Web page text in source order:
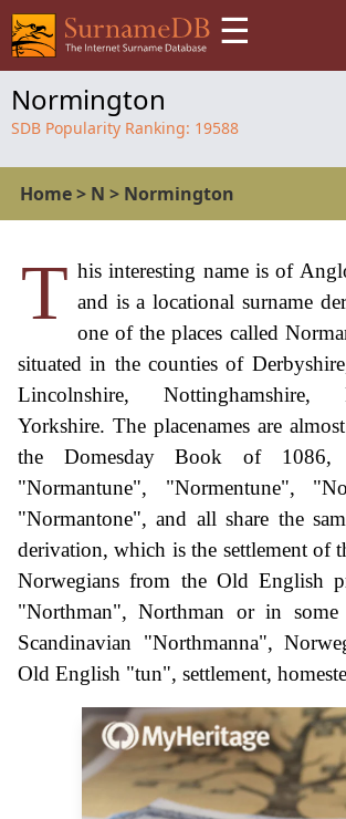
☰
Normington
SDB Popularity Ranking: 19588
Home> N > Normington
T his interesting name is of
and is a locational surname
one of the places called
situated in the counties of
Lincolnshire,
Yorkshire. The placenames are
the Domesday Book of 1086,
"Normantune", "Normentune",
"Normantone", and all share the
derivation, which is the settlement of
Norwegians from the Old English
"Northman", Northman or in some
Scandinavian "Northmanna",
Old English "tun", settlement,